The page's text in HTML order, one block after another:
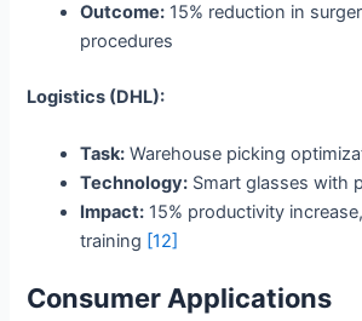
Outcome: 15% reduction in
procedures
Logistics (DHL):
Task: Warehouse picking
Technology: Smart glasses with
Impact: 15% productivity
training [12]
Consumer Applications